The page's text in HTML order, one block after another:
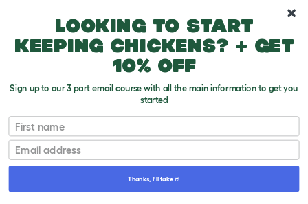
Looking to start
keeping chickens? + get
10% off
Sign up to our 3 part email course with all the main information to get you
started
First name
Email
Thanks, I'll take it!